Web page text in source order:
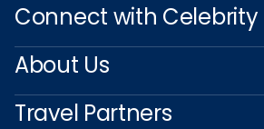
Connect with Celebrity
About Us
Travel Partners